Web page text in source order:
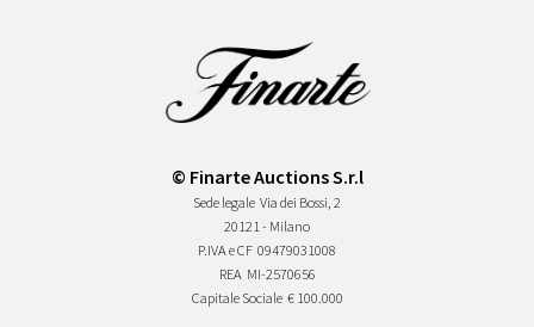
© Finarte Auctions S.r.l
Sede legale Via dei Bossi, 2
20121 - Milano
P.IVA e CF 09479031008
REA MI-2570656
Capitale Sociale € 100.000